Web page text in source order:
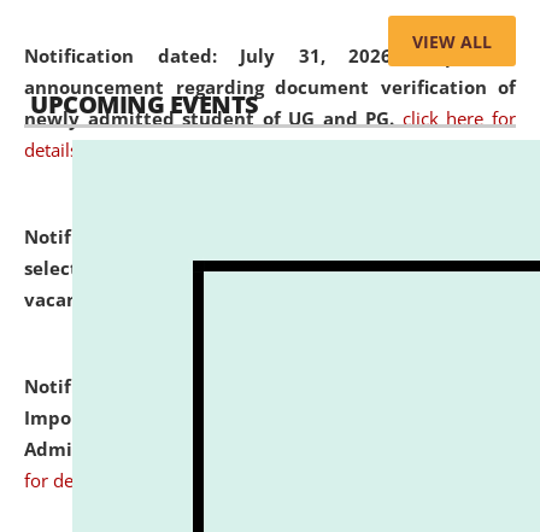
Notification dated: July 31, 2026,Important
announcement regarding document verification of
newly admitted student of UG and PG. click here for
details
Notification dated: July 31, 2026,
selected for admission to the U.G. Course against
vacant seats.
Notification dated: July 31, 2026,
Important Instructions for Candidates for Ph.D.
Admission Test to be held on August 7, 2026.
for details
VIEW ALL
UPCOMING EVENTS